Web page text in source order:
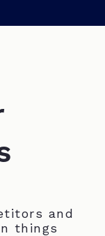
and
things